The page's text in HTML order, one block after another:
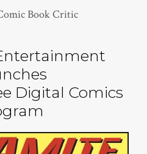
Book Critic
Digital Comics